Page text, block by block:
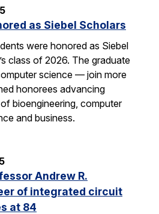
as Siebel Scholars
were honored as Siebel
class of 2026. The graduate
science — join more
honorees advancing
bioengineering, computer
and business.
Andrew R.
of integrated circuit
at 84